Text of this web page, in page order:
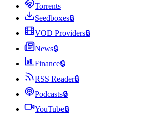
Torrents
Seedboxes🔒
VOD Providers🔒
News🔒
Finance🔒
RSS Reader🔒
Podcasts🔒
YouTube🔒